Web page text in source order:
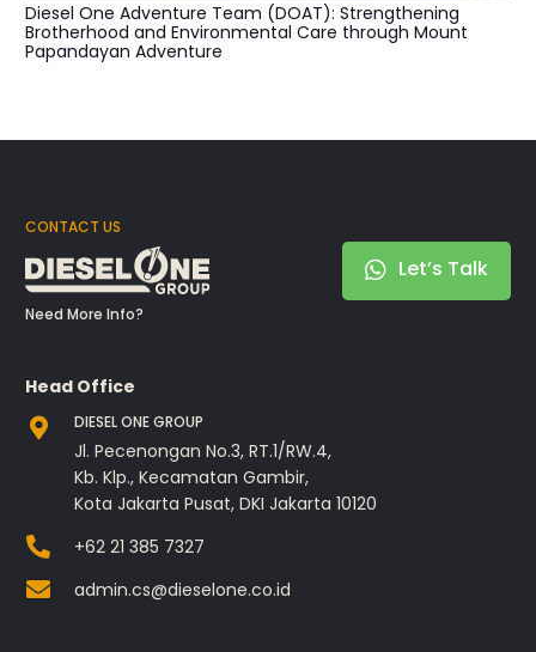
Diesel One Adventure Team (DOAT): Strengthening
Brotherhood and Environmental Care through Mount
Papandayan Adventure
CONTACT US
Need More Info?
Let’s Talk
Head Office
DIESEL ONE GROUP
Jl. Pecenongan No.3, RT.1/RW.4,
Kb. Klp., Kecamatan Gambir,
Kota Jakarta Pusat, DKI Jakarta 10120
+62 21 385 7327
admin.cs@dieselone.co.id